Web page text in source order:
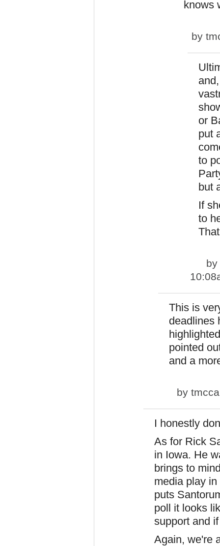
knows
by
or
put
to
but
If
to
by
This is
deadlines
pointed
and a
by
I honestly
As for Rick
in Iowa. He
brings to
media play
puts
poll it looks
support and
Again, we're